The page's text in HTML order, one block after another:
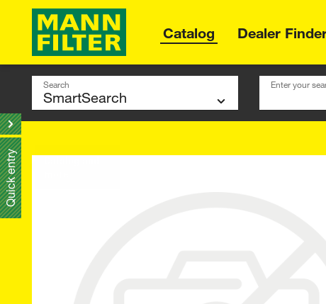
Catalog Dealer
Search Enter your
entry